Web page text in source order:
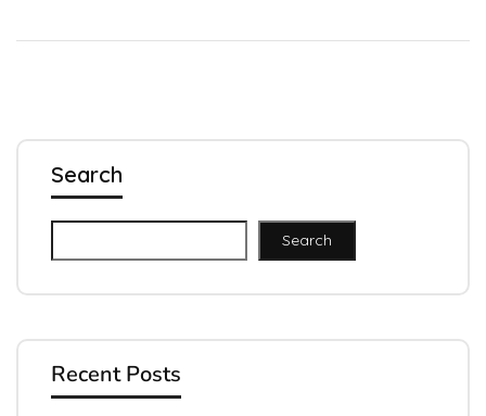
Search
Search
Recent Posts